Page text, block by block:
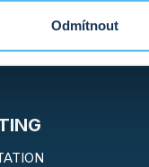
Odmítnout